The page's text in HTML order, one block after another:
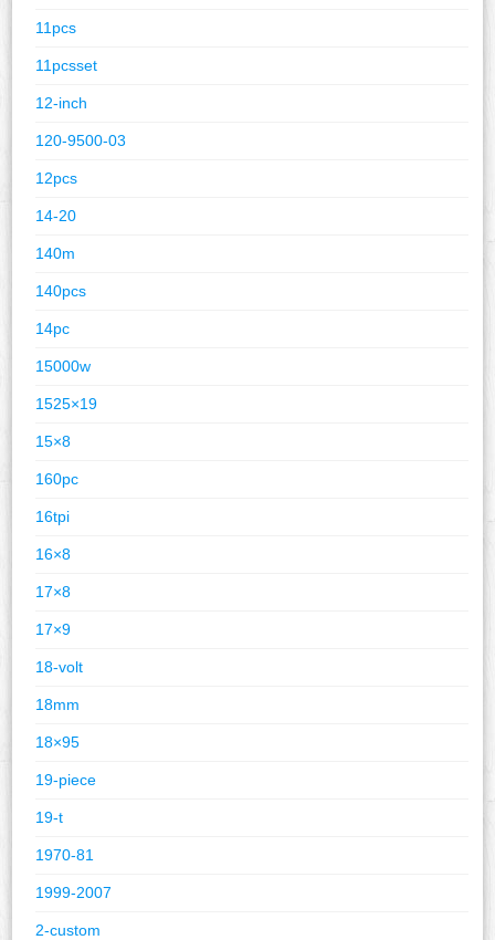
11pcs
11pcsset
12-inch
120-9500-03
12pcs
14-20
140m
140pcs
14pc
15000w
1525×19
15×8
160pc
16tpi
16×8
17×8
17×9
18-volt
18mm
18×95
19-piece
19-t
1970-81
1999-2007
2-custom